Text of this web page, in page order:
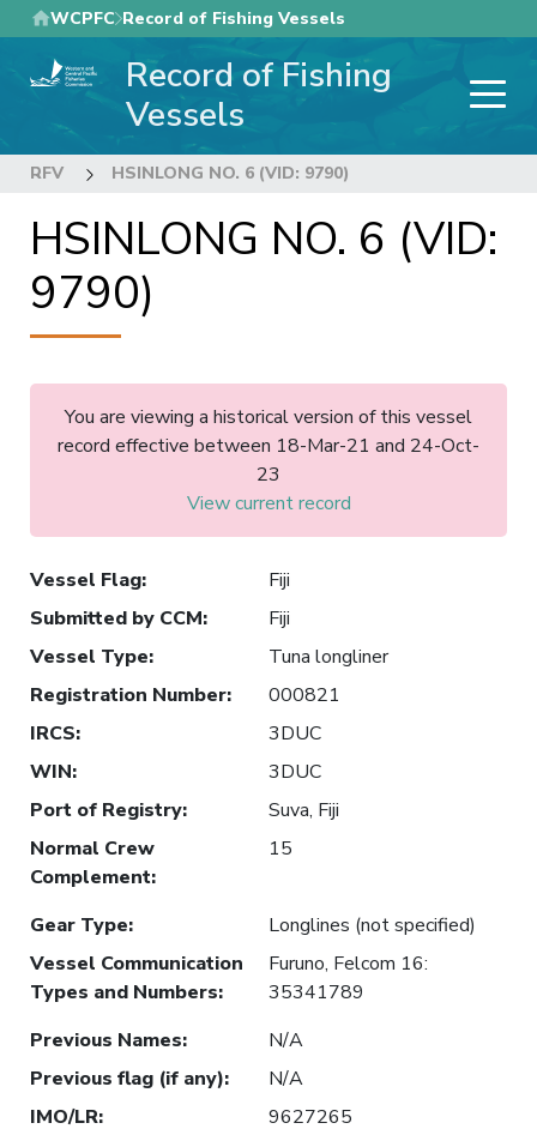
Skip
to
main
WCPFC Record of Fishing Vessels
Record of Fishing
Vessels
RFV HSINLONG NO. 6 (VID: 9790)
HSINLONG NO. 6 (VID:
9790)
You are viewing a historical version of this vessel
record effective between 18-Mar-21 and 24-Oct-
23
View current record
Vessel Flag:
Fiji
Submitted by CCM:
Fiji
Vessel Type:
Tuna longliner
Registration Number:
000821
IRCS:
3DUC
WIN:
3DUC
Port of Registry:
Suva, Fiji
Normal Crew
Complement:
15
Gear Type:
Longlines (not specified)
Vessel Communication
Types and Numbers:
Furuno, Felcom 16:
35341789
Previous Names:
N/A
Previous flag (if any):
N/A
IMO/LR:
9627265